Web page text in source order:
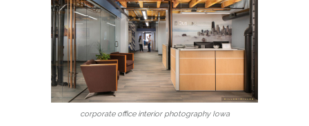
corporate office interior photography Iowa